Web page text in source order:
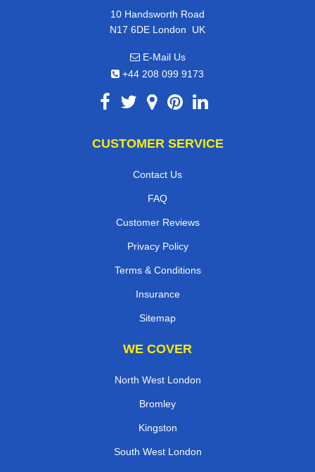
10 Handsworth Road
N17 6DE London, UK
E-Mail Us
+44 208 099 9173
CUSTOMER SERVICE
Contact Us
FAQ
Customer Reviews
Privacy Policy
Terms & Conditions
Insurance
Sitemap
WE COVER
North West London
Bromley
Kingston
South West London